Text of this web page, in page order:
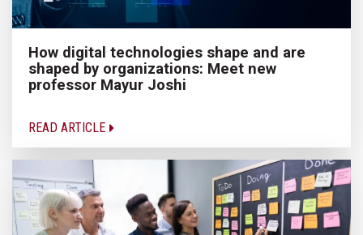
How digital technologies shape and are
shaped by organizations: Meet new
professor Mayur Joshi
READ ARTICLE